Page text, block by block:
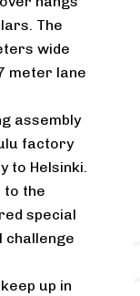
The
wide
meter lane
assembly
factory
to Helsinki.
to the
special
challenge
up in